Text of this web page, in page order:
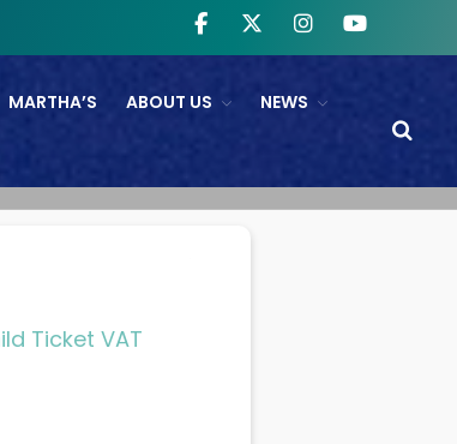
NTL And RB&O Screening
MARTHA’S ABOUT US NEWS
Ticket VAT